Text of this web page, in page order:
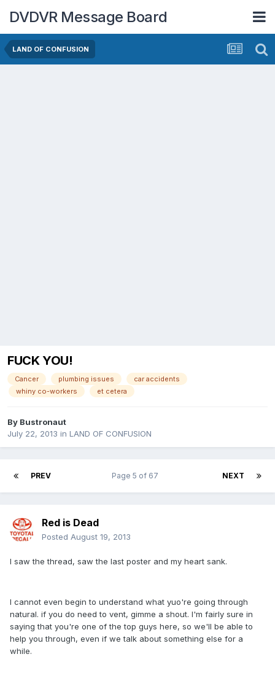
DVDVR Message Board
LAND OF CONFUSION
FUCK YOU!
Cancer plumbing issues
car accidents
whiny co-workers
et cetera
By Bustronaut
July 22, 2013 in LAND OF CONFUSION
PREV NEXT
Page 5 of 67
Red is Dead
Posted August 19, 2013
I saw the thread, saw the last poster and my heart sank.
I cannot even begin to understand what yuo're going through
natural. if you do need to vent, gimme a shout. I'm fairly sure in
saying that you're one of the top guys here, so we'll be able to
help you through, even if we talk about something else for a
while.